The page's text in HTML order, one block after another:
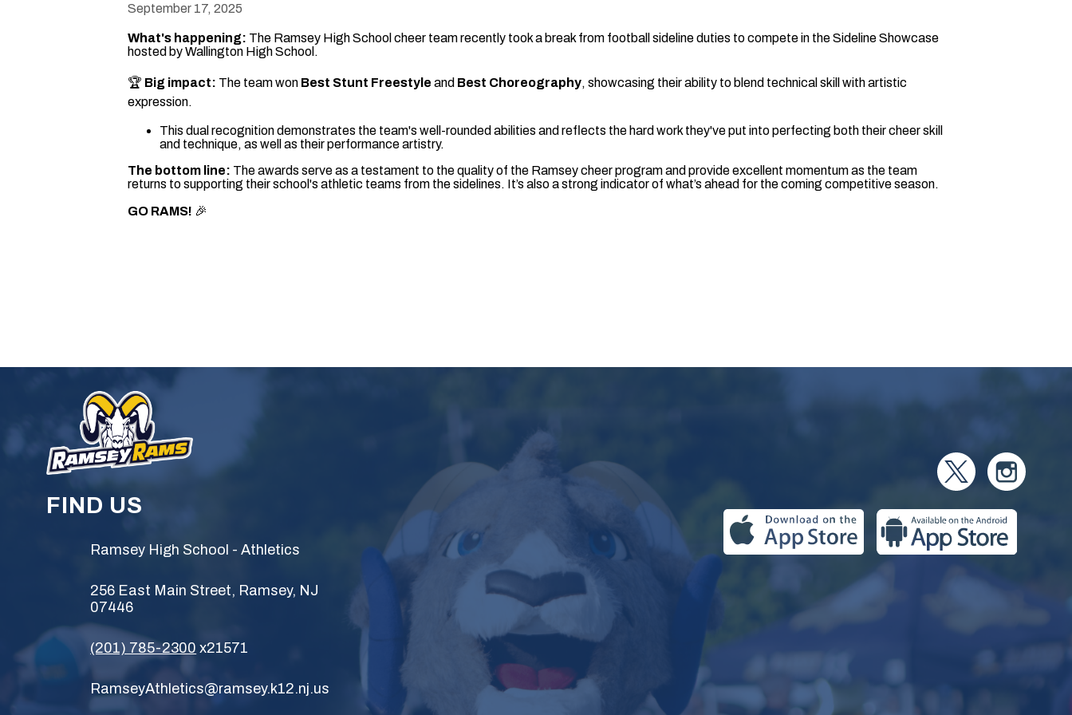
September 17, 2025
What's happening: The Ramsey High School cheer team recently took a break from football sideline duties to compete in the Sideline Showcase
hosted by Wallington High School.
🏆 Big impact: The team won Best Stunt Freestyle and Best Choreography, showcasing their ability to blend technical skill with artistic
expression.
This dual recognition demonstrates the team's well-rounded abilities and reflects the hard work they've put into perfecting both their cheer skill
and technique, as well as their performance artistry.
The bottom line: The awards serve as a testament to the quality of the Ramsey cheer program and provide excellent momentum as the team
returns to supporting their school's athletic teams from the sidelines. It’s also a strong indicator of what’s ahead for the coming competitive season.
GO RAMS! 🎉
FIND US
Ramsey High School - Athletics
256 East Main Street, Ramsey, NJ
07446
(201) 785-2300 x21571
RamseyAthletics@ramsey.k12.nj.us